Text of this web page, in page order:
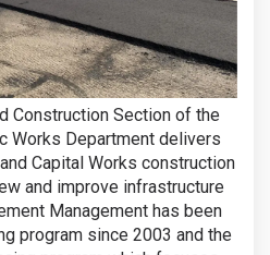
Construction Section of the
Works Department delivers
Capital Works construction
and improve infrastructure
Management has been
program since 2003 and the